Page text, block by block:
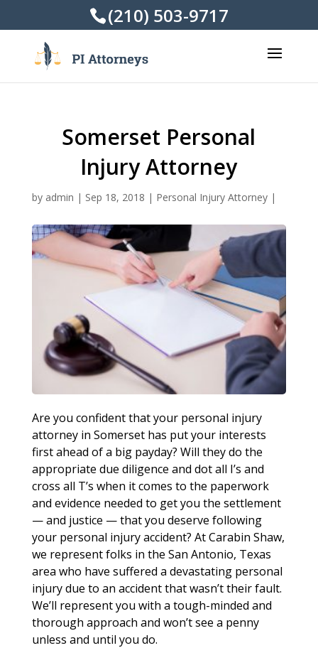
(210) 503-9717
Somerset Personal
Injury Attorney
by admin | Sep 18, 2018 | Personal Injury Attorney|
Are you confident that your personal injury
attorney in Somerset has put your interests
first ahead of a big payday? Will they do the
appropriate due diligence and dot all I’s and
cross all T’s when it comes to the paperwork
and evidence needed to get you the settlement
— and justice — that you deserve following
your personal injury accident? At Carabin Shaw,
we represent folks in the San Antonio, Texas
area who have suffered a devastating personal
injury due to an accident that wasn’t their fault.
We’ll represent you with a tough-minded and
thorough approach and won’t see a penny
unless and until you do.